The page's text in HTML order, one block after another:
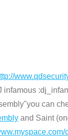
can
and Saint